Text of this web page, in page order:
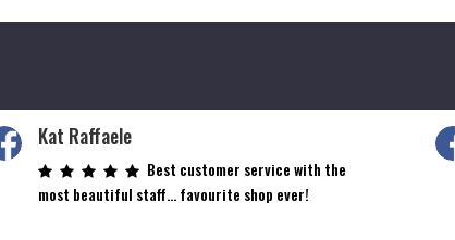
Kat Raffaele
Best customer service with the
most beautiful staff… favourite shop ever!